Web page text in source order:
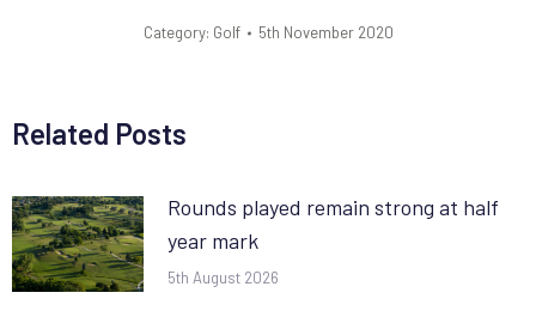
Category: Golf 5th November 2020
Related Posts
Rounds played remain strong at half
year mark
5th August 2026